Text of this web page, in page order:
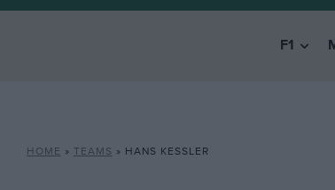
F1
HOME » TEAMS » HANS KESSLER